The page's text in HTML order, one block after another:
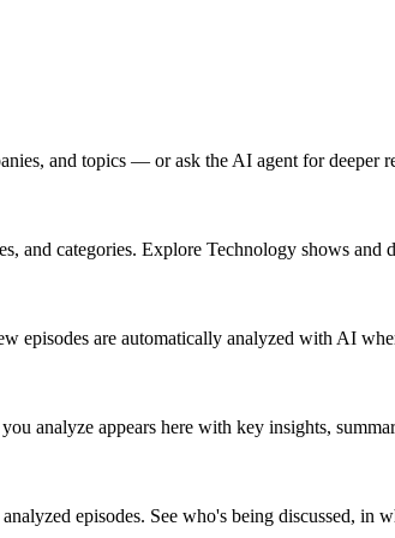
and topics — or ask the AI agent for deeper
and categories. Explore Technology shows and
episodes are automatically analyzed with AI
analyze appears here with key insights,
episodes. See who's being discussed, in